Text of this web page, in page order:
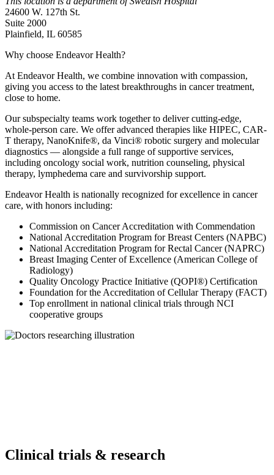
24600 W. 127th St.
Suite 2000
Plainfield, IL 60585
Why choose Endeavor Health?
At Endeavor Health, we combine innovation with compassion,
giving you access to the latest breakthroughs in cancer treatment,
close to home.
Our subspecialty teams work together to deliver cutting-edge,
whole-person care. We offer advanced therapies like HIPEC, CAR-
T therapy, NanoKnife®, da Vinci® robotic surgery and molecular
diagnostics — alongside a full range of supportive services,
including oncology social work, nutrition counseling, physical
therapy, lymphedema care and survivorship support.
Endeavor Health is nationally recognized for excellence in cancer
care, with honors including:
Commission on Cancer Accreditation with Commendation
National Accreditation Program for Breast Centers (NAPBC)
National Accreditation Program for Rectal Cancer (NAPRC)
Breast Imaging Center of Excellence (American College of
Radiology)
Quality Oncology Practice Initiative (QOPI®) Certification
Foundation for the Accreditation of Cellular Therapy (FACT)
Top enrollment in national clinical trials through NCI
cooperative groups
Clinical trials & research